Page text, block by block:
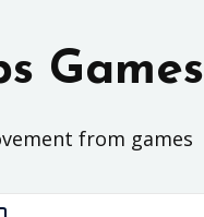
Games
from games